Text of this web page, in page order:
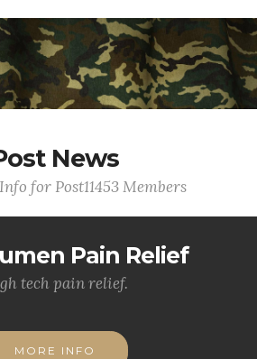
News
for Post11453 Members
Pain Relief
tech pain relief.
MORE INFO